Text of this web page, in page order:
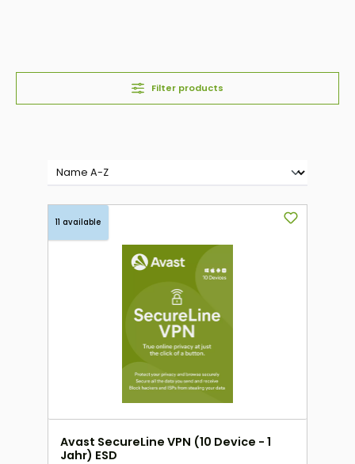
Filter products
11 available
Avast SecureLine VPN (10 Device - 1
Jahr) ESD